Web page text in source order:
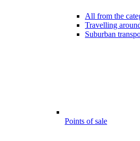
All from the
Travelling
Suburban
Points of sale